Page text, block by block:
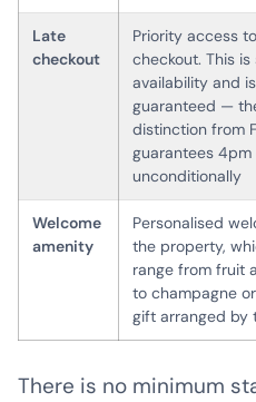
Late
checkout
Priority access
checkout. This
availability and
guaranteed —
distinction from
guarantees 4pm
unconditionally
Welcome
amenity
Personalised
the property,
range from fruit
to champagne
gift arranged by
There is no minimum